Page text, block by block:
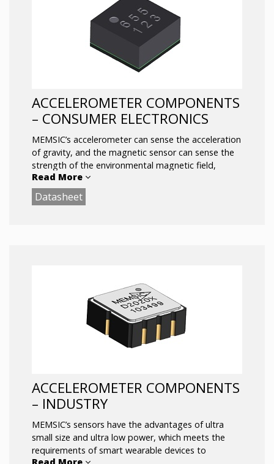
ACCELEROMETER COMPONENTS
– CONSUMER ELECTRONICS
MEMSIC’s accelerometer can sense the acceleration
of gravity, and the magnetic sensor can sense the
strength of the environmental magnetic field,
providing key data for smart phone motion
detection, entertainment applications, navigation,
flipping screens and other application scenarios.
Read More
Datasheet
ACCELEROMETER COMPONENTS
– INDUSTRY
MEMSIC’s sensors have the advantages of ultra
small size and ultra low power, which meets the
requirements of smart wearable devices to